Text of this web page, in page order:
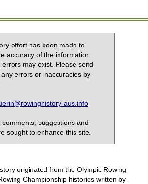
effort has been made to
accuracy of the information
errors may exist. Please send
errors or inaccuracies by
aus.info
comments, suggestions and
sought to enhance this site.
originated from the Olympic Rowing
Championship histories written by